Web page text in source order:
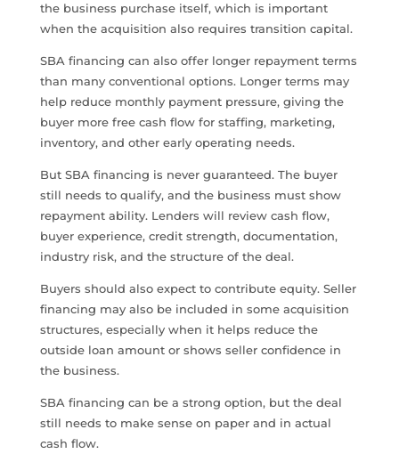
the business purchase itself, which is important
when the acquisition also requires transition capital.
SBA financing can also offer longer repayment terms
than many conventional options. Longer terms may
help reduce monthly payment pressure, giving the
buyer more free cash flow for staffing, marketing,
inventory, and other early operating needs.
But SBA financing is never guaranteed. The buyer
still needs to qualify, and the business must show
repayment ability. Lenders will review cash flow,
buyer experience, credit strength, documentation,
industry risk, and the structure of the deal.
Buyers should also expect to contribute equity. Seller
financing may also be included in some acquisition
structures, especially when it helps reduce the
outside loan amount or shows seller confidence in
the business.
SBA financing can be a strong option, but the deal
still needs to make sense on paper and in actual
cash flow.